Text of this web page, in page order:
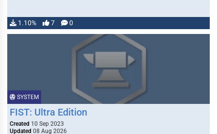
1.10% 7 0
SYSTEM
FIST: Ultra Edition
Created 10 Sep 2023
Updated 08 Aug 2026